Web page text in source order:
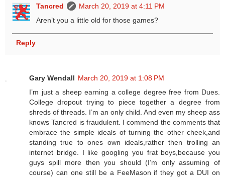
Tancred
March 20, 2019 at 4:11 PM
Aren’t you a little old for those games?
Reply
Gary Wendall March 20, 2019 at 1:08 PM
I’m just a sheep earning a college degree free from Dues.
College dropout trying to piece together a degree from
shreds of threads. I’m an only child. And even my sheep ass
knows Tancred is fraudulent. I commend the comments that
embrace the simple ideals of turning the other cheek,and
standing true to ones own ideals,rather then trolling an
internet bridge. I like googling you frat boys,because you
guys spill more then you should (I’m only assuming of
course) can one still be a FeeMason if they got a DUI on